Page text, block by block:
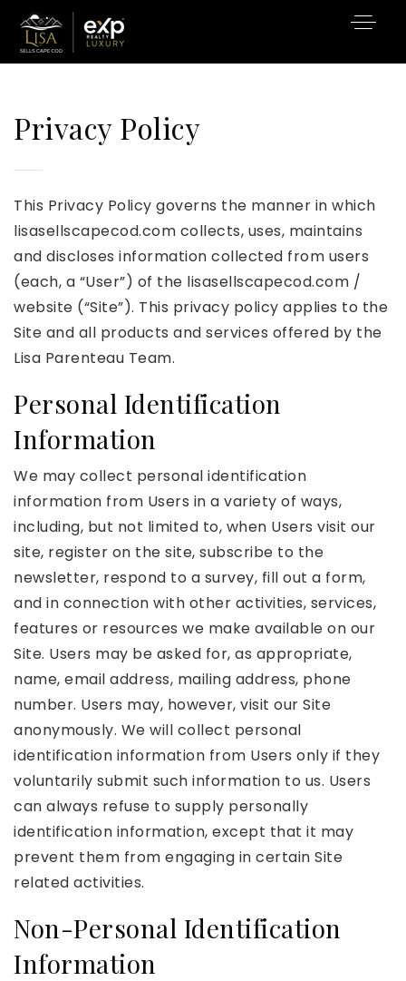
Privacy Policy
This Privacy Policy governs the manner in which
lisasellscapecod.com collects, uses, maintains
and discloses information collected from users
(each, a “User”) of the lisasellscapecod.com /
website (“Site”). This privacy policy applies to the
Site and all products and services offered by the
Lisa Parenteau Team.
Personal Identification
Information
We may collect personal identification
information from Users in a variety of ways,
including, but not limited to, when Users visit our
site, register on the site, subscribe to the
newsletter, respond to a survey, fill out a form,
and in connection with other activities, services,
features or resources we make available on our
Site. Users may be asked for, as appropriate,
name, email address, mailing address, phone
number. Users may, however, visit our Site
anonymously. We will collect personal
identification information from Users only if they
voluntarily submit such information to us. Users
can always refuse to supply personally
identification information, except that it may
prevent them from engaging in certain Site
related activities.
Non-Personal Identification
Information